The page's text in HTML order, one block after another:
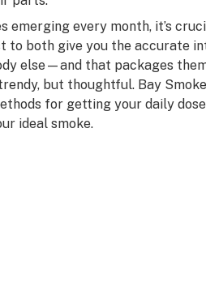
emerging every month, it’s
to both give you the accurate
else—and that packages
but thoughtful. Bay
for getting your daily dose
ideal smoke.